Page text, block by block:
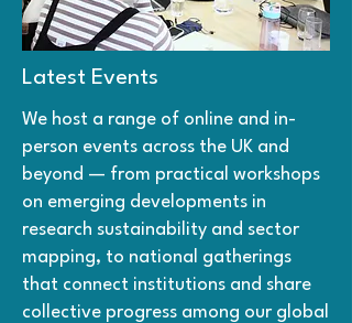
Latest Events
We host a range of online and in-
person events across the UK and
beyond — from practical workshops
on emerging developments in
research sustainability and sector
mapping, to national gatherings
that connect institutions and share
collective progress among our global